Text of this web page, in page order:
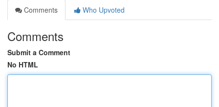
Comments
Who Upvoted
Comments
Submit a Comment
No HTML